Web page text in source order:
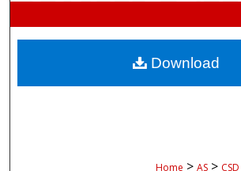
My Account
Home > AS > CSD
Download